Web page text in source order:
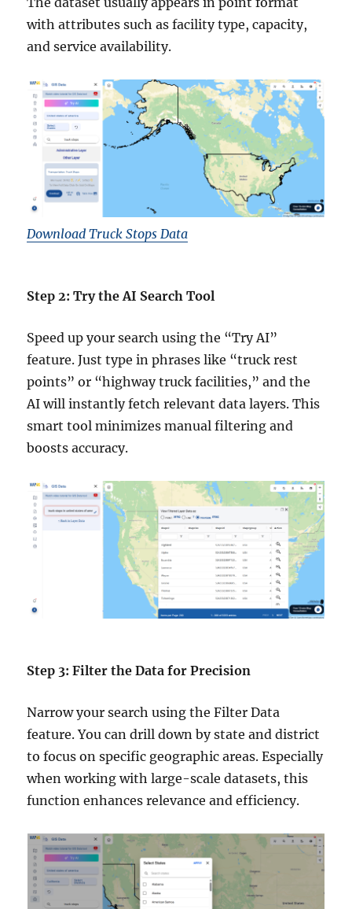
with attributes such as facility type, capacity,
and service availability.
Download Truck Stops Data
Step 2: Try the AI Search Tool
Speed up your search using the “Try AI”
feature. Just type in phrases like “truck rest
points” or “highway truck facilities,” and the
AI will instantly fetch relevant data layers. This
smart tool minimizes manual filtering and
boosts accuracy.
Step 3: Filter the Data for Precision
Narrow your search using the Filter Data
feature. You can drill down by state and district
to focus on specific geographic areas. Especially
when working with large-scale datasets, this
function enhances relevance and efficiency.